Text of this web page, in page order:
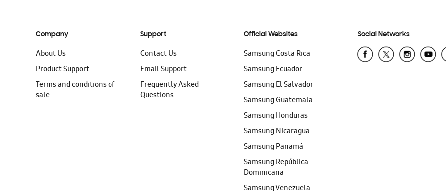
Company
About Us
Product Support
Terms and conditions of
sale
Support
Contact Us
Email Support
Frequently Asked
Questions
Official Websites
Samsung Costa Rica
Samsung Ecuador
Samsung El Salvador
Samsung Guatemala
Samsung Honduras
Samsung Nicaragua
Samsung Panamá
Samsung República
Dominicana
Samsung Venezuela
Social Networks